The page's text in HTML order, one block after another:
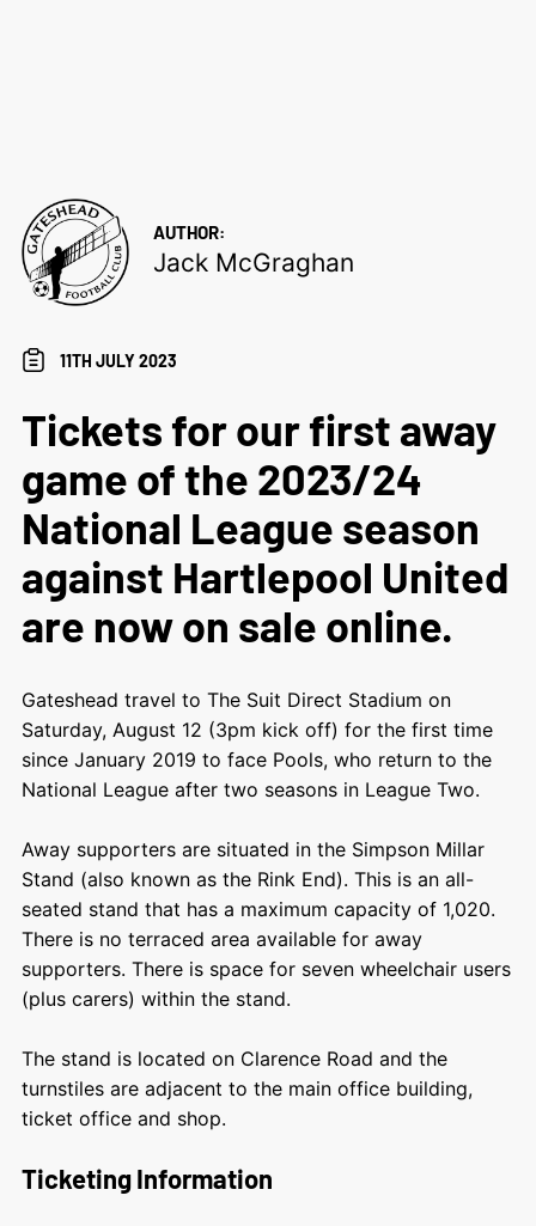
AUTHOR:
Jack McGraghan
11TH JULY 2023
Tickets for our first away
game of the 2023/24
National League season
against Hartlepool United
are now on sale online.
Gateshead travel to The Suit Direct Stadium on
Saturday, August 12 (3pm kick off) for the first time
since January 2019 to face Pools, who return to the
National League after two seasons in League Two.
Away supporters are situated in the Simpson Millar
Stand (also known as the Rink End). This is an all-
seated stand that has a maximum capacity of 1,020.
There is no terraced area available for away
supporters. There is space for seven wheelchair users
(plus carers) within the stand.
The stand is located on Clarence Road and the
turnstiles are adjacent to the main office building,
ticket office and shop.
Ticketing Information